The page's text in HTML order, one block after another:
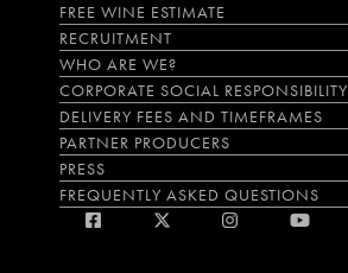
FREE WINE ESTIMATE
RECRUITMENT
WHO ARE WE?
CORPORATE SOCIAL RESPONSIBILITY
DELIVERY FEES AND TIMEFRAMES
PARTNER PRODUCERS
PRESS
FREQUENTLY ASKED QUESTIONS